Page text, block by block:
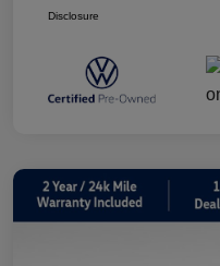
Disclosure